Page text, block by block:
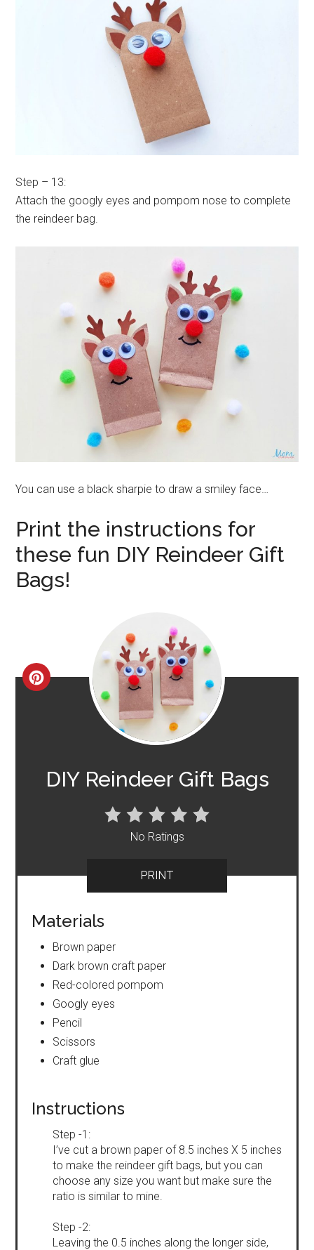
Step – 13:
Attach the googly eyes and pompom nose to complete
the reindeer bag.
You can use a black sharpie to draw a smiley face…
Print the instructions for
these fun DIY Reindeer Gift
Bags!
CREATE
PINTEREST
DIY Reindeer Gift Bags
No Ratings
PRINT
Materials
Brown paper
Dark brown craft paper
Red-colored pompom
Googly eyes
Pencil
Scissors
Craft glue
Instructions
Step -1:
I’ve cut a brown paper of 8.5 inches X 5 inches
to make the reindeer gift bags, but you can
choose any size you want but make sure the
ratio is similar to mine.
Step -2:
Leaving the 0.5 inches along the longer side,